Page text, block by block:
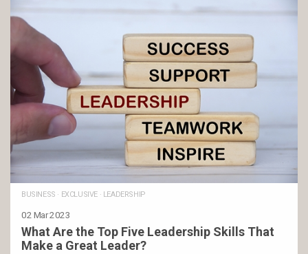
BUSINESS · EXCLUSIVE· LEADERSHIP
02 Mar 2023
What Are the Top Five Leadership Skills That
Make a Great Leader?